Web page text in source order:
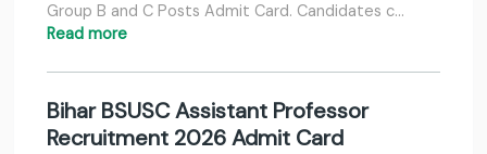
Group B and C Posts Admit Card. Candidates c…
Read more
Bihar BSUSC Assistant Professor
Recruitment 2026 Admit Card